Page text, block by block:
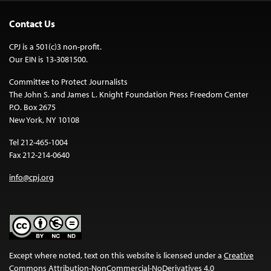
Contact Us
CPJ is a 501(c)3 non-profit.
Our EIN is 13-3081500.
Committee to Protect Journalists
The John S. and James L. Knight Foundation Press Freedom Center
P.O. Box 2675
New York, NY 10108
Tel 212-465-1004
Fax 212-214-0640
info@cpj.org
Except where noted, text on this website is licensed under a Creative
Commons Attribution-NonCommercial-NoDerivatives 4.0